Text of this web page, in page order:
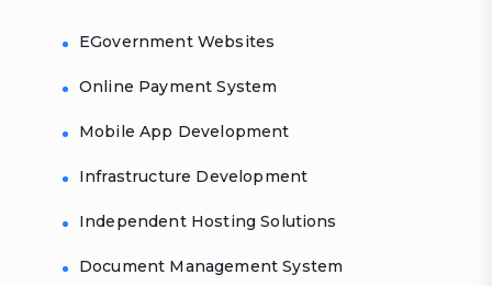
EGovernment Websites
Online Payment System
Mobile App Development
Infrastructure Development
Independent Hosting Solutions
Document Management System